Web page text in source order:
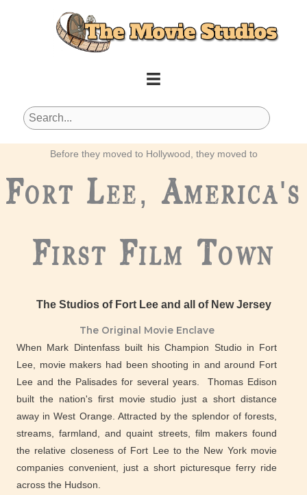
Before they moved to Hollywood, they moved to
Fort Lee, America's
First Film Town
The Studios of Fort Lee and all of New Jersey
The Original Movie Enclave
When Mark Dintenfass built his Champion Studio in Fort
Lee, movie makers had been shooting in and around Fort
Lee and the Palisades for several years. Thomas Edison
built the nation's first movie studio just a short distance
away in West Orange. Attracted by the splendor of forests,
streams, farmland, and quaint streets, film makers found
the relative closeness of Fort Lee to the New York movie
companies convenient, just a short picturesque ferry ride
across the Hudson.